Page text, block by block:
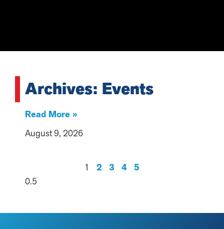
Archives: Events
Read More »
August 9, 2026
1 2 3 4 5